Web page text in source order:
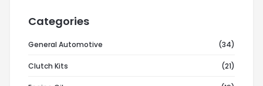
Categories
General Automotive (34)
Clutch Kits (21)